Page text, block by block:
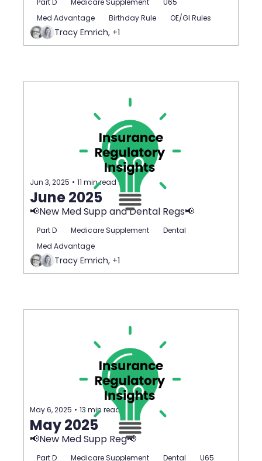
Part D Medicare Supplement
U65
Med Advantage
Birthday Rule OE/GI Rules
Tracy Emrich, +1
Jun 3, 2025 • 11 min read
June 2025
📢New Med Supp and Dental Regs📢
Part D Medicare Supplement
Dental
Med Advantage
Tracy Emrich, +1
May 6, 2025 • 13 min read
May 2025
📢New Med Supp Reg📢
Part D Medicare Supplement Dental U65